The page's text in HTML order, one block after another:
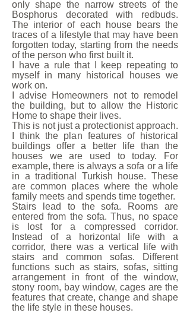
only shape the narrow streets of the
Bosphorus decorated with redbuds.
The interior of each house bears the
traces of a lifestyle that may have been
forgotten today, starting from the needs
of the person who first built it.
I have a rule that I keep repeating to
myself in many historical houses we
work on.
I advise Homeowners not to remodel
the building, but to allow the Historic
Home to shape their lives.
This is not just a protectionist approach.
I think the plan features of historical
buildings offer a better life than the
houses we are used to today. For
example, there is always a sofa or a life
in a traditional Turkish house. These
are common places where the whole
family meets and spends time together.
Stairs lead to the sofa. Rooms are
entered from the sofa. Thus, no space
is lost for a compressed corridor.
Instead of a horizontal life with a
corridor, there was a vertical life with
stairs and common sofas. Different
functions such as stairs, sofas, sitting
arrangement in front of the window,
stony room, bay window, cages are the
features that create, change and shape
the life style in these houses.